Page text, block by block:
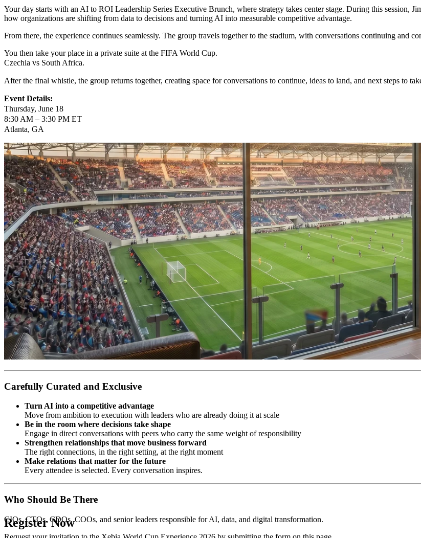
Your day starts with an AI to ROI Leadership Series Executive Brunch, where strategy takes center stage. During this session,
how organizations are shifting from data to decisions and turning AI into measurable competitive advantage.
From there, the experience continues seamlessly. The group travels together to the stadium, with conversations continuing and
You then take your place in a private suite at the FIFA World Cup.
Czechia vs South Africa.
After the final whistle, the group returns together, creating space for conversations to continue, ideas to land, and next steps to
Event Details:
Thursday, June 18
8:30 AM – 3:30 PM ET
Atlanta, GA
Carefully Curated and Exclusive
Turn AI into a competitive advantage
Move from ambition to execution with leaders who are already doing it at scale
Be in the room where decisions take shape
Engage in direct conversations with peers who carry the same weight of responsibility
Strengthen relationships that move business forward
The right connections, in the right setting, at the right moment
Make relations that matter for the future
Every attendee is selected. Every conversation inspires.
Who Should Be There
CIOs, CTOs, CDOs, COOs, and senior leaders responsible for AI, data, and digital transformation.
Register Now